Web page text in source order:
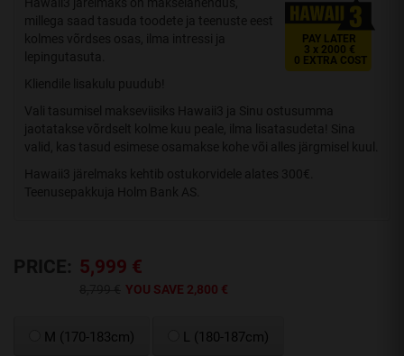
PAY LATER
3 x 2000 €
0 EXTRA COST
Hawaii3 järelmaks on makselahendus,
millega saad tasuda toodete ja teenuste eest
kolmes võrdses osas, ilma intressi ja
lepingutasuta.
Kliendile lisakulu puudub!
Vali tasumisel makseviisiks Hawaii3 ja Sinu ostusumma
jaotatakse võrdselt kolme kuu peale, ilma lisatasudeta! Sina
valid, kas tasud esimese osamakse kohe või alles järgmisel kuul.
Hawaii3 järelmaks kehtib ostukorvidele alates 300€.
Teenusepakkuja Holm Bank AS.
5,999 €
YOU SAVE 2,800 €
M (170-183cm) L (180-187cm)